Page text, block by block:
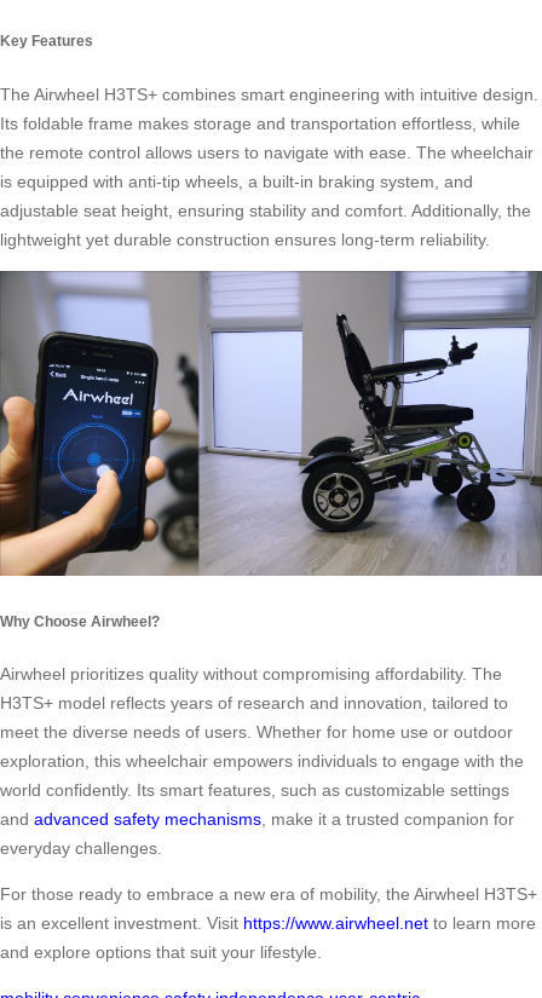
Key Features
The Airwheel H3TS+ combines smart engineering with intuitive design.
Its foldable frame makes storage and transportation effortless, while
the remote control allows users to navigate with ease. The wheelchair
is equipped with anti-tip wheels, a built-in braking system, and
adjustable seat height, ensuring stability and comfort. Additionally, the
lightweight yet durable construction ensures long-term reliability.
Why Choose Airwheel?
Airwheel prioritizes quality without compromising affordability. The
H3TS+ model reflects years of research and innovation, tailored to
meet the diverse needs of users. Whether for home use or outdoor
exploration, this wheelchair empowers individuals to engage with the
world confidently. Its smart features, such as customizable settings
and advanced safety mechanisms, make it a trusted companion for
everyday challenges.
For those ready to embrace a new era of mobility, the Airwheel H3TS+
is an excellent investment. Visit https://www.airwheel.net to learn more
and explore options that suit your lifestyle.